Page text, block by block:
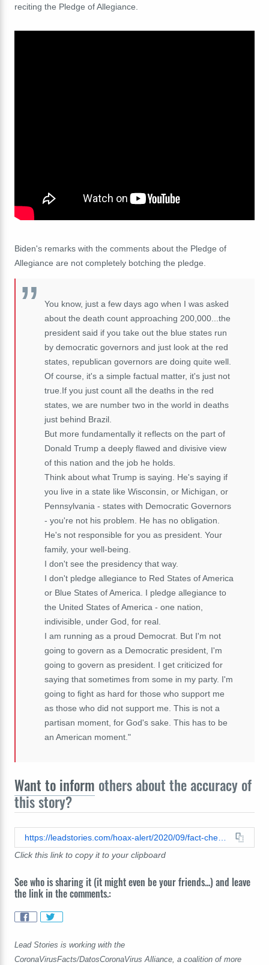
reciting the Pledge of Allegiance.
Biden's remarks with the comments about the Pledge of
Allegiance are not completely botching the pledge.
You know, just a few days ago when I was asked
about the death count approaching 200,000...the
president said if you take out the blue states run
by democratic governors and just look at the red
states, republican governors are doing quite well.
Of course, it's a simple factual matter, it's just not
true.If you just count all the deaths in the red
states, we are number two in the world in deaths
just behind Brazil.
But more fundamentally it reflects on the part of
Donald Trump a deeply flawed and divisive view
of this nation and the job he holds.
Think about what Trump is saying. He's saying if
you live in a state like Wisconsin, or Michigan, or
Pennsylvania - states with Democratic Governors
- you're not his problem. He has no obligation.
He's not responsible for you as president. Your
family, your well-being.
I don't see the presidency that way.
I don't pledge allegiance to Red States of America
or Blue States of America. I pledge allegiance to
the United States of America - one nation,
indivisible, under God, for real.
I am running as a proud Democrat. But I'm not
going to govern as a Democratic president, I'm
going to govern as president. I get criticized for
saying that sometimes from some in my party. I'm
going to fight as hard for those who support me
as those who did not support me. This is not a
partisan moment, for God's sake. This has to be
an American moment."
Want to inform others about the accuracy of
this story?
https://leadstories.com/hoax-alert/2020/09/fact-check-joe-biden-did-not-botch-the-pledge-of-allegiance.html
Click this link to copy it to your clipboard
See who is sharing it (it might even be your friends...) and leave
the link in the comments.:
Lead Stories is working with the
CoronaVirusFacts/DatosCoronaVirus Alliance, a coalition of more